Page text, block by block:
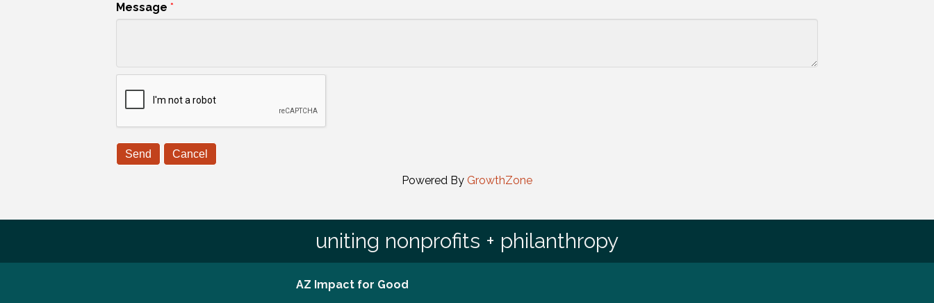
Message *
Powered By GrowthZone
uniting nonprofits + philanthropy
AZ Impact for Good